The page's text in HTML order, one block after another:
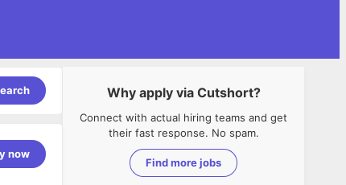
now
Why apply via Cutshort?
Connect with actual hiring teams and get
their fast response. No spam.
Find more jobs